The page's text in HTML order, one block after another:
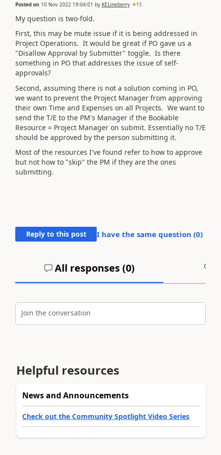
Posted on 10 Nov 2022 19:04:01 by KELineberry 15
My question is two-fold.
First, this may be mute issue if it is being addressed in
Project Operations. It would be great if PO gave us a
"Disallow Approval by Submitter" toggle. Is there
something in PO that addresses the issue of self-
approvals?
Second, assuming there is not a solution coming in PO,
we want to prevent the Project Manager from approving
their own Time and Expenses on all Projects. We want to
send the T/E to the PM's Manager if the Bookable
Resource = Project Manager on submit. Essentially no T/E
should be approved by the person submitting it.
Most of the resources I've found refer to how to approve
but not how to "skip" the PM if they are the ones
submitting.
Reply to this post I have the same question (0)
All responses (0)
Join the conversation
Helpful resources
News and Announcements
Check out the Community Spotlight Video Series